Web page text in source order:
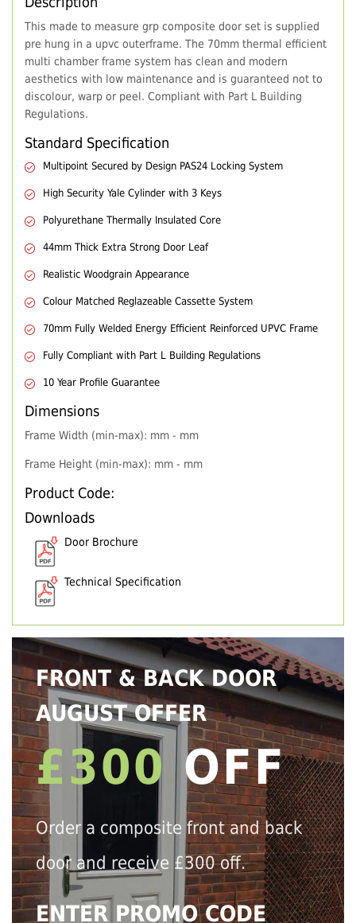
This made to measure grp composite door set is supplied
pre hung in a upvc outerframe. The 70mm thermal efficient
multi chamber frame system has clean and modern
aesthetics with low maintenance and is guaranteed not to
discolour, warp or peel. Compliant with Part L Building
Regulations.
Standard Specification
Multipoint Secured by Design PAS24 Locking System
High Security Yale Cylinder with 3 Keys
Polyurethane Thermally Insulated Core
44mm Thick Extra Strong Door Leaf
Realistic Woodgrain Appearance
Colour Matched Reglazeable Cassette System
70mm Fully Welded Energy Efficient Reinforced UPVC Frame
Fully Compliant with Part L Building Regulations
10 Year Profile Guarantee
Dimensions
Frame Width (min-max): mm - mm
Frame Height (min-max): mm - mm
Product Code:
Downloads
Door Brochure
Technical Specification
FRONT & BACK DOOR
AUGUST OFFER
£300 OFF
Order a composite front and back
door and receive £300 off.
ENTER PROMO CODE